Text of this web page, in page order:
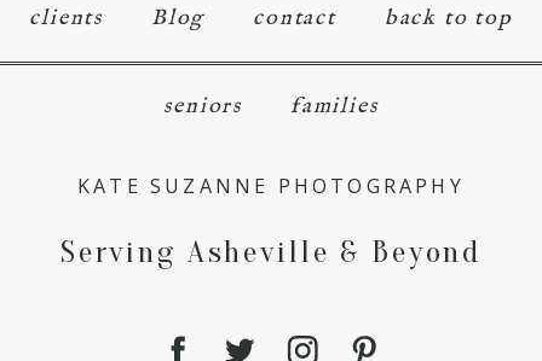
clients Blog contact back to top
seniors families
KATE SUZANNE PHOTOGRAPHY
Serving Asheville & Beyond